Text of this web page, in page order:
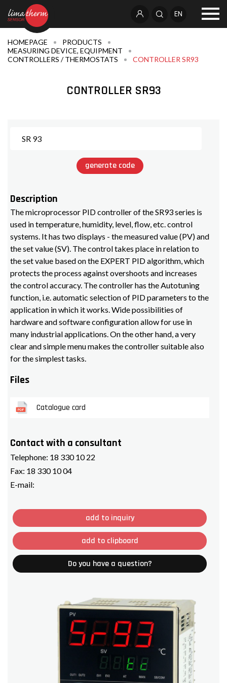
EN
HOMEPAGE
PRODUCTS
MEASURING DEVICE, EQUIPMENT
CONTROLLERS / THERMOSTATS
CONTROLLER SR93
CONTROLLER SR93
generate code
Description
The microprocessor PID controller of the SR93 series is
used in temperature, humidity, level, flow, etc. control
systems. It has two displays - the measured value (PV) and
the set value (SV). The control takes place in relation to
the set value based on the EXPERT PID algorithm, which
protects the process against overshoots and increases
the control accuracy. The controller has the Autotuning
function, i.e. automatic selection of PID parameters to the
application in which it works. Wide possibilities of
hardware and software configuration allow for use in
many industrial applications. On the other hand, a very
clear and simple menu makes the controller suitable also
for the simplest tasks.
Files
Catalogue card
Contact with a consultant
Telephone: 18 330 10 22
Fax: 18 330 10 04
E-mail:
add to inquiry
add to clipboard
Do you have a question?